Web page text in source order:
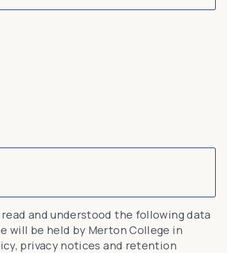
and understood the following data
will be held by Merton College in
privacy notices and retention